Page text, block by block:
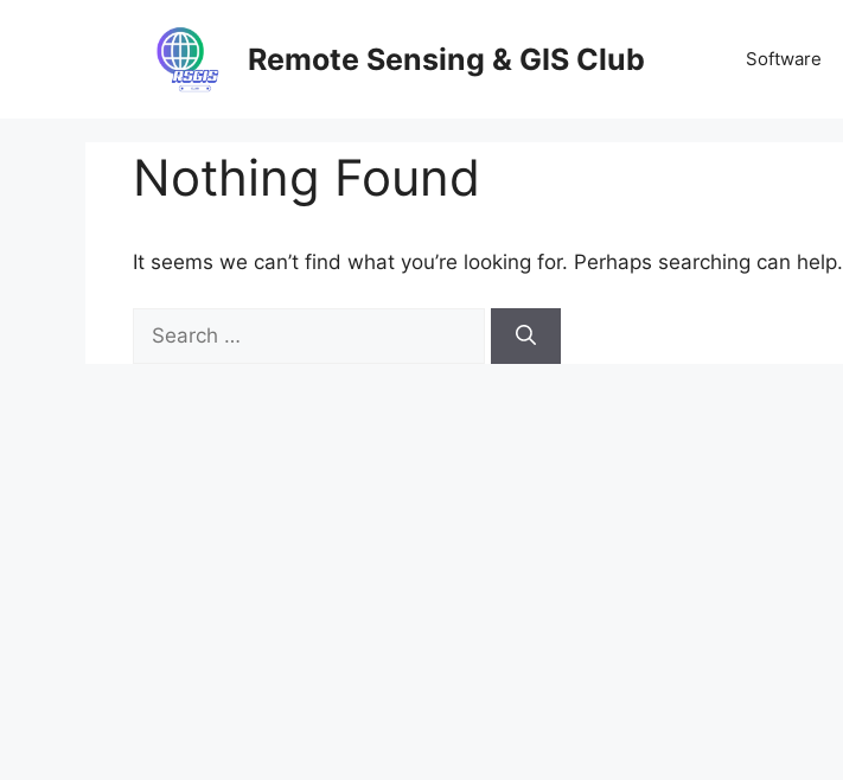
Remote Sensing & GIS Club Software
Nothing Found
It seems we can’t find what you’re looking for. Perhaps searching can help.
for: